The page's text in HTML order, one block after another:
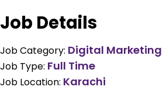
Job Details
Job Category: Digital Marketing
Job Type: Full Time
Job Location: Karachi